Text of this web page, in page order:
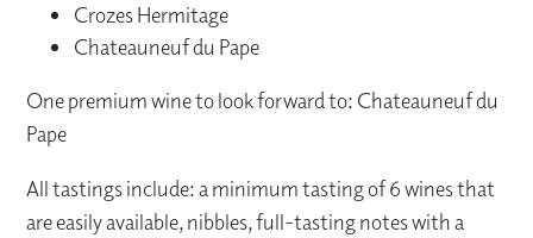
Crozes Hermitage
Chateauneuf du Pape
One premium wine to look forward to: Chateauneuf du
Pape
All tastings include: a minimum tasting of 6 wines that
are easily available, nibbles, full-tasting notes with a